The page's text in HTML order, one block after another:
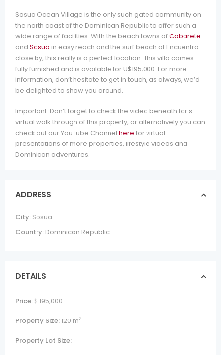
Sosua Ocean Village is the only such gated community on
the north coast of the Dominican Republic to offer such a
wide range of facilities. With the beach towns ofCabarete
andSosua in easy reach and the surf beach of Encuentro
close by, this really is a perfect location. This villa comes
fully furnished and is available for U$195,000. For more
information, don’t hesitate to get in touch, as always, we’d
be delighted to show you around.
Important: Don’t forget to check the video beneath for s
virtual walk through of this property, or alternatively you can
check out our YouTube Channelhere for virtual
presentations of more properties, lifestyle videos and
Dominican adventures.
ADDRESS
City: Sosua
Country: Dominican Republic
DETAILS
Price: $ 195,000
Property Size:120 m2
Property Lot Size: